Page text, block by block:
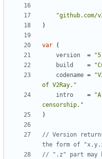
"github.com/
)
var
(
version
=
build
=
codename =
of V2Ray."
intro
=
censorship."
)
// Version
the form of
// ".z" part may